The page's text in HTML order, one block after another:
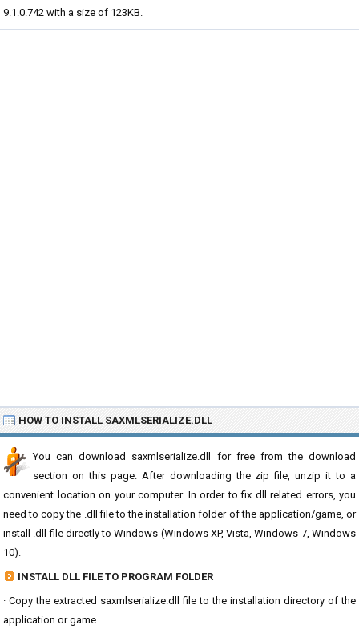
9.1.0.742 with a size of 123KB.
HOW TO INSTALL SAXMLSERIALIZE.DLL
You can download saxmlserialize.dll for free from the download
section on this page. After downloading the zip file, unzip it to a
convenient location on your computer. In order to fix dll related errors, you
need to copy the .dll file to the installation folder of the application/game, or
install .dll file directly to Windows (Windows XP, Vista, Windows 7, Windows
10).
INSTALL DLL FILE TO PROGRAM FOLDER
· Copy the extracted saxmlserialize.dll file to the installation directory of the
application or game.